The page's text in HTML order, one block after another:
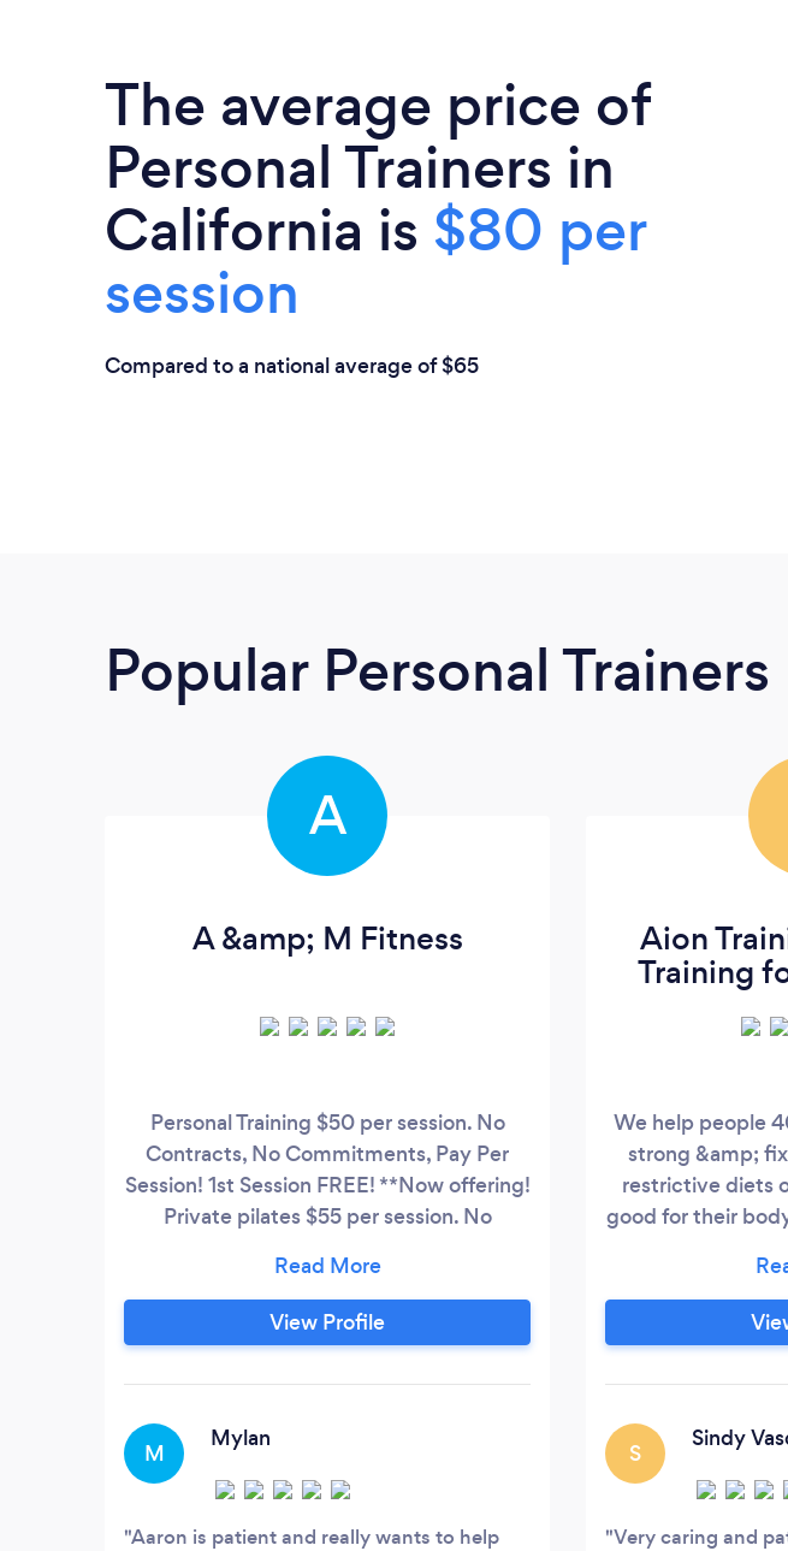
The average price of
Personal Trainers in
California is $80 per
session
Compared to a national average of $65
Popular Personal Trainers
A
A &amp; M Fitness
Personal Training $50 per session. No
Contracts, No Commitments, Pay Per
Session! 1st Session FREE! **Now offering!
Private pilates $55 per session. No
Session! Book Your Free Intro session
today! Experience in working with clients
that: Are new to working out Dealing
View Profile
M
Mylan
Aaron is patient and really wants to help
Aion
Training
We help people
strong &amp;
restrictive diets
good for their
We make sure
alone on your
because pain
S
Sindy
Very caring and